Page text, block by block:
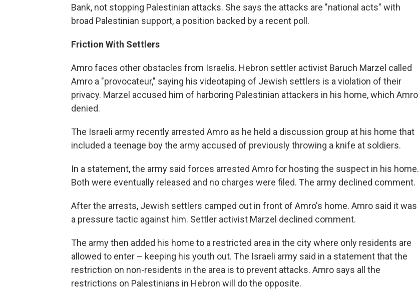
Bank, not stopping Palestinian attacks. She says the attacks are "national acts" with
broad Palestinian support, a position backed by a recent poll.
Friction With Settlers
Amro faces other obstacles from Israelis. Hebron settler activist Baruch Marzel called
Amro a "provocateur," saying his videotaping of Jewish settlers is a violation of their
privacy. Marzel accused him of harboring Palestinian attackers in his home, which Amro
denied.
The Israeli army recently arrested Amro as he held a discussion group at his home that
included a teenage boy the army accused of previously throwing a knife at soldiers.
In a statement, the army said forces arrested Amro for hosting the suspect in his home.
Both were eventually released and no charges were filed. The army declined comment.
After the arrests, Jewish settlers camped out in front of Amro's home. Amro said it was
a pressure tactic against him. Settler activist Marzel declined comment.
The army then added his home to a restricted area in the city where only residents are
allowed to enter – keeping his youth out. The Israeli army said in a statement that the
restriction on non-residents in the area is to prevent attacks. Amro says all the
restrictions on Palestinians in Hebron will do the opposite.